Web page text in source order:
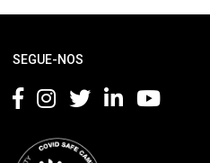
SEGUE-NOS